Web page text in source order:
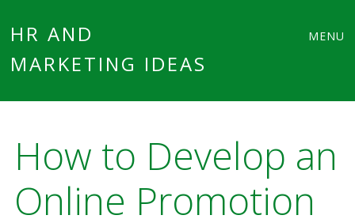
HR AND
MARKETING IDEAS
MENU
How to Develop an
Online Promotion